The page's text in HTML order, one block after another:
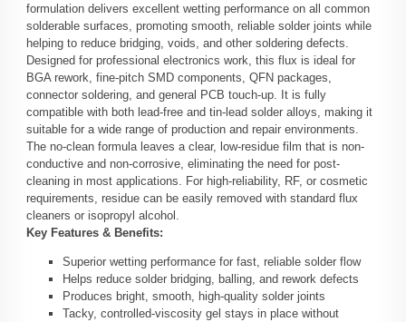
formulation delivers excellent wetting performance on all common
solderable surfaces, promoting smooth, reliable solder joints while
helping to reduce bridging, voids, and other soldering defects.
Designed for professional electronics work, this flux is ideal for
BGA rework, fine-pitch SMD components, QFN packages,
connector soldering, and general PCB touch-up. It is fully
compatible with both lead-free and tin-lead solder alloys, making it
suitable for a wide range of production and repair environments.
The no-clean formula leaves a clear, low-residue film that is non-
conductive and non-corrosive, eliminating the need for post-
cleaning in most applications. For high-reliability, RF, or cosmetic
requirements, residue can be easily removed with standard flux
cleaners or isopropyl alcohol.
Key Features & Benefits:
Superior wetting performance for fast, reliable solder flow
Helps reduce solder bridging, balling, and rework defects
Produces bright, smooth, high-quality solder joints
Tacky, controlled-viscosity gel stays in place without